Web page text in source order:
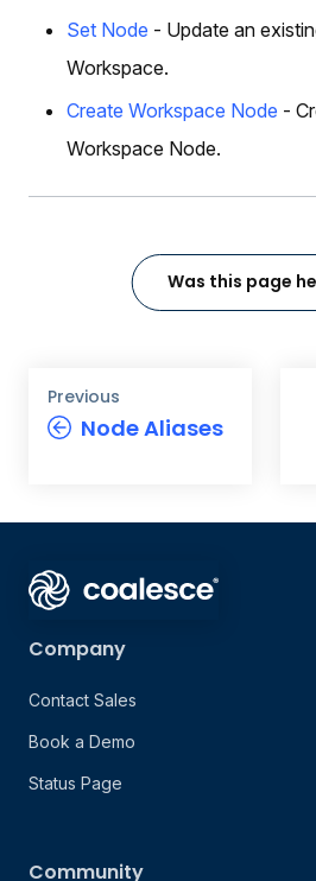
Set Node - Update an
Workspace.
Create Workspace Node -
Workspace Node.
Was this page
Previous
Node Aliases
Company
Contact Sales
Book a Demo
Status Page
Community